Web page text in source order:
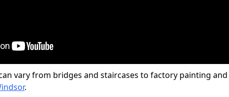
vary from bridges and staircases to factory painting and
.